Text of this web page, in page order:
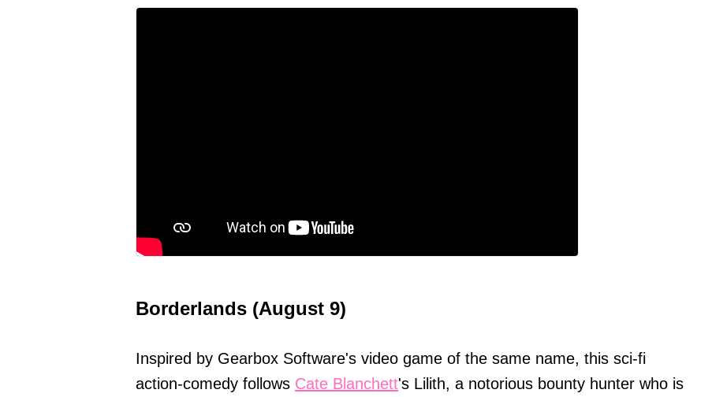
Borderlands (August 9)
Inspired by Gearbox Software's video game of the same name, this sci-fi
action-comedy follows Cate Blanchett's Lilith, a notorious bounty hunter who is